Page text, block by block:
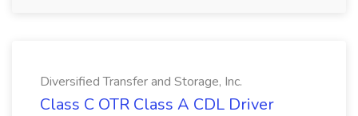
Diversified Transfer and Storage, Inc.
Class C OTR Class A CDL Driver